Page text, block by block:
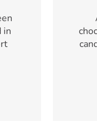
in